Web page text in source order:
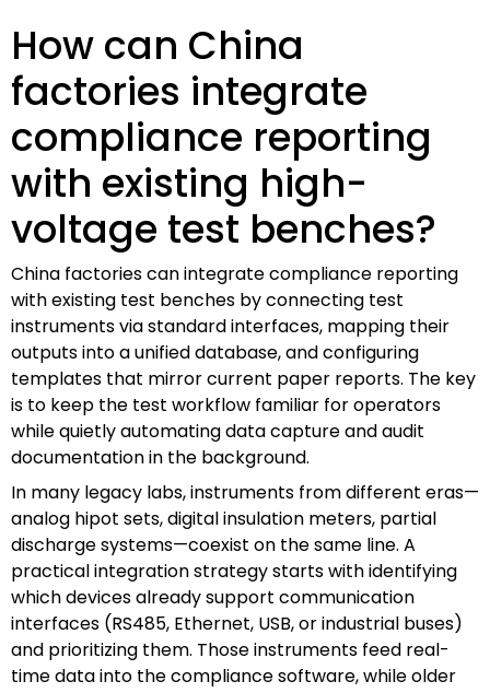
How can China
factories integrate
compliance reporting
with existing high-
voltage test benches?
China factories can integrate compliance reporting
with existing test benches by connecting test
instruments via standard interfaces, mapping their
outputs into a unified database, and configuring
templates that mirror current paper reports. The key
is to keep the test workflow familiar for operators
while quietly automating data capture and audit
documentation in the background.
In many legacy labs, instruments from different eras—
analog hipot sets, digital insulation meters, partial
discharge systems—coexist on the same line. A
practical integration strategy starts with identifying
which devices already support communication
interfaces (RS485, Ethernet, USB, or industrial buses)
and prioritizing them. Those instruments feed real-
time data into the compliance software, while older